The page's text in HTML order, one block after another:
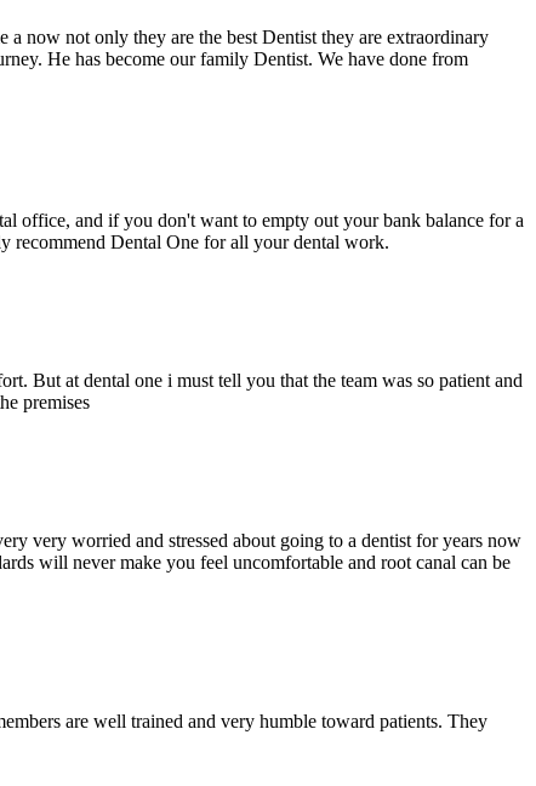
now not only they are the best Dentist they are extraordinary
He has become our family Dentist. We have done from
office, and if you don't want to empty out your bank balance for a
recommend Dental One for all your dental work.
But at dental one i must tell you that the team was so patient and
premises
very worried and stressed about going to a dentist for years now
will never make you feel uncomfortable and root canal can be
are well trained and very humble toward patients. They